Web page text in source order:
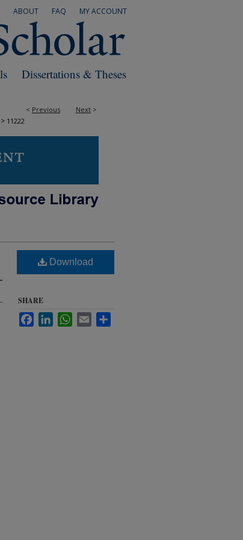
MY ACCOUNT
FAQ
ABOUT
Dissertations & Theses
< Previous Next >
> 11222
Download
SHARE
FacebookLinkedInWhatsApp
Email